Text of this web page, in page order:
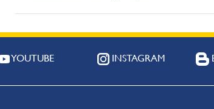
YOUTUBE INSTAGRAM